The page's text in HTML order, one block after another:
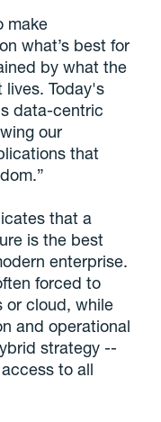
make
what’s best for
by what the
Today's
data-centric
our
that
that a
is the best
enterprise.
forced to
or cloud, while
and operational
strategy --
to all